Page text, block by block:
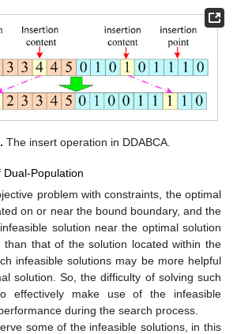
The insert operation in DDABCA.
Population
problem with constraints, the optimal
on or near the bound boundary, and the
solution near the optimal solution
that of the solution located within the
infeasible solutions may be more helpful
solution. So, the difficulty of solving such
effectively make use of the infeasible
during the search process.
some of the infeasible solutions, in this